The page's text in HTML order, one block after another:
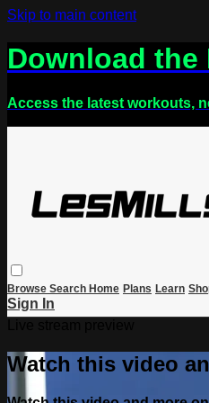
Skip to main content
Download the
Access the latest workouts,
Browse Search Home Plans Learn
Sign In
Watch this video